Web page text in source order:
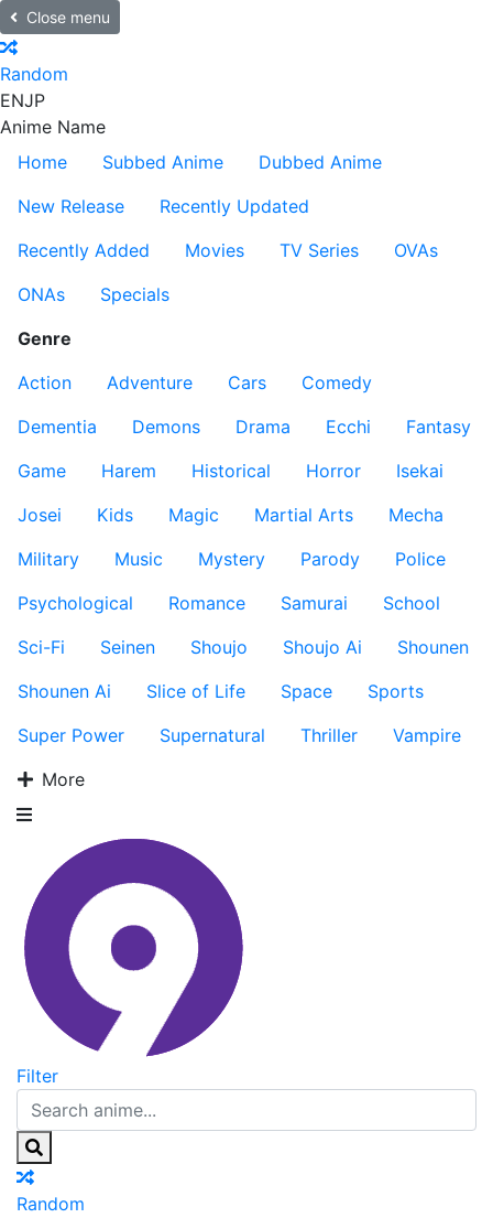
Close menu
Random
ENJP
Anime Name
Home
Subbed Anime
Dubbed Anime
New Release
Recently Updated
Recently Added
Movies TV Series
OVAs
ONAs
Specials
Genre
Action
Adventure Cars
Comedy
Dementia
Demons Drama Ecchi
Fantasy
Game
Harem Historical Horror
Isekai
Josei
Kids Magic Martial Arts
Mecha
Military
Music Mystery Parody
Police
Psychological
Romance Samurai
School
Sci-Fi
Seinen Shoujo Shoujo Ai
Shounen
Shounen Ai
Slice of Life Space
Sports
Super Power
Supernatural Thriller
Vampire
More
Filter
Random